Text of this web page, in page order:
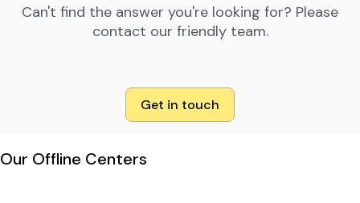
Can't find the answer you're looking for? Please
contact our friendly team.
Get in touch
Our Offline Centers